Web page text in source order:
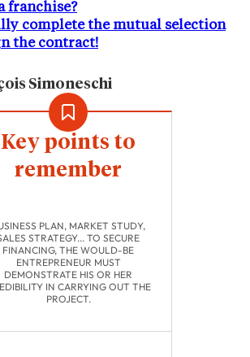
franchise?
complete the mutual selection
the contract!
Simoneschi
Key points to
remember
PLAN, MARKET STUDY,
STRATEGY... TO SECURE
FINANCING, THE WOULD-BE
ENTREPRENEUR MUST
DEMONSTRATE HIS OR HER
IN CARRYING OUT THE
PROJECT.